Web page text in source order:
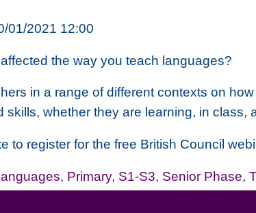
01/2021 12:00
the way you teach languages?
in a range of different contexts on
skills, whether they are learning, in class,
to register for the free British Council
, Primary, S1-S3, Senior Phase,